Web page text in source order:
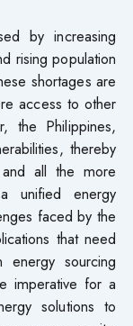
by increasing
rising population
shortages are
access to other
the Philippines,
thereby
all the more
unified energy
faced by the
that need
sourcing
imperative for a
solutions to